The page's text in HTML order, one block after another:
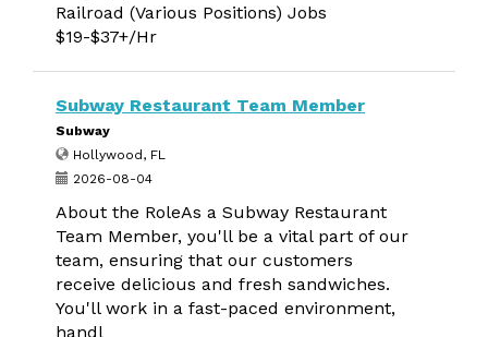
Railroad (Various Positions) Jobs
$19-$37+/Hr
Subway Restaurant Team Member
Subway
Hollywood, FL
2026-08-04
About the RoleAs a Subway Restaurant
Team Member, you'll be a vital part of our
team, ensuring that our customers
receive delicious and fresh sandwiches.
You'll work in a fast-paced environment,
handl